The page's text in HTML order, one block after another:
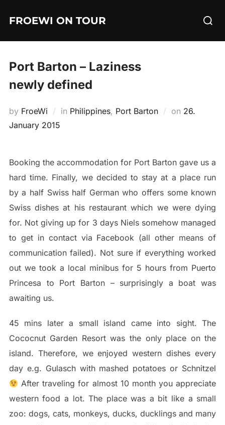
FROEWI ON TOUR
Search
Port Barton – Laziness
newly defined
by FroeWi in Philippines, Port Barton on Posted
26.
January 2015
Booking the accommodation for Port Barton gave us a
hard time. Finally, we decided to stay at a place run
by a half Swiss half German who offers some known
Swiss dishes at his restaurant which we were dying
for. Not giving up for 3 days Niels somehow managed
to get in contact via Facebook (all other means of
communication failed). Not sure if everything worked
out we took a local minibus for 5 hours from Puerto
Princesa to Port Barton – surprisingly a boat was
awaiting us.
45 mins later a small island came into sight. The
Cococnut Garden Resort was the only place on the
island. Therefore, we enjoyed western dishes every
day e.g. Gulasch with mashed potatoes or Schnitzel
After traveling for almost 10 month you appreciate
western food a lot. The place was a bit like a small
zoo: dogs, cats, monkeys, ducks, ducklings and many